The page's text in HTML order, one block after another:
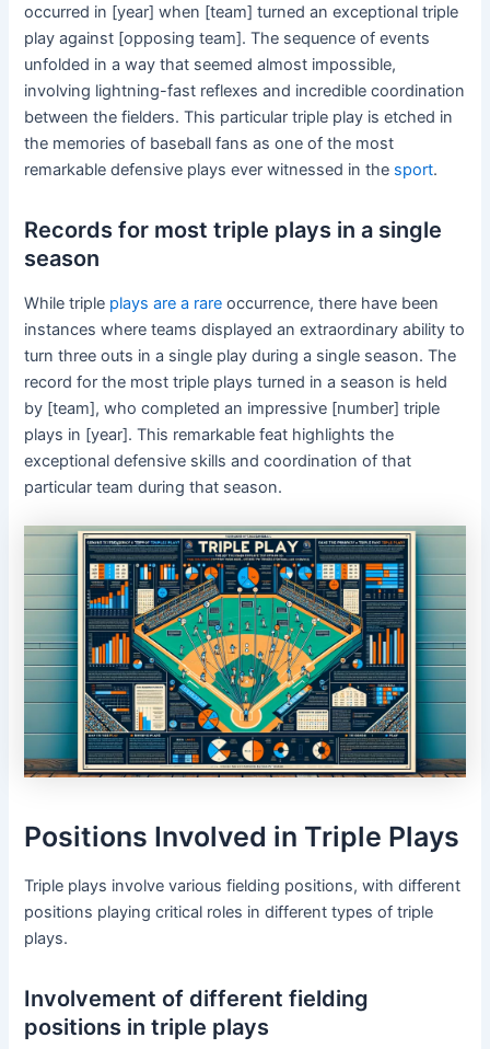
occurred in [year] when [team] turned an exceptional triple
play against [opposing team]. The sequence of events
unfolded in a way that seemed almost impossible,
involving lightning-fast reflexes and incredible coordination
between the fielders. This particular triple play is etched in
the memories of baseball fans as one of the most
remarkable defensive plays ever witnessed in the sport.
Records for most triple plays in a single
season
While triple plays are a rare occurrence, there have been
instances where teams displayed an extraordinary ability to
turn three outs in a single play during a single season. The
record for the most triple plays turned in a season is held
by [team], who completed an impressive [number] triple
plays in [year]. This remarkable feat highlights the
exceptional defensive skills and coordination of that
particular team during that season.
Positions Involved in Triple Plays
Triple plays involve various fielding positions, with different
positions playing critical roles in different types of triple
plays.
Involvement of different fielding
positions in triple plays